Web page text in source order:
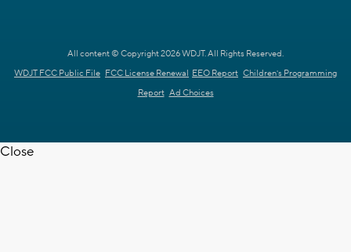
All content © Copyright 2026 WDJT. All Rights Reserved.
WDJT FCC Public File FCC License Renewal EEO Report Children's Programming
Report Ad Choices
Close